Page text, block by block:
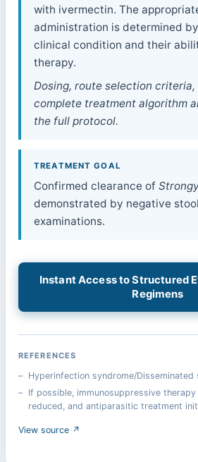
with ivermectin. The
administration is determined
clinical condition and their
therapy.
Dosing, route selection
complete treatment algorithm
the full protocol.
TREATMENT GOAL
Confirmed clearance of
demonstrated by negative
examinations.
Instant Access to Structured
Regimens
REFERENCES
Hyperinfection syndrome/Disseminated
If possible, immunosuppressive
reduced, and antiparasitic treatment
View source ↗